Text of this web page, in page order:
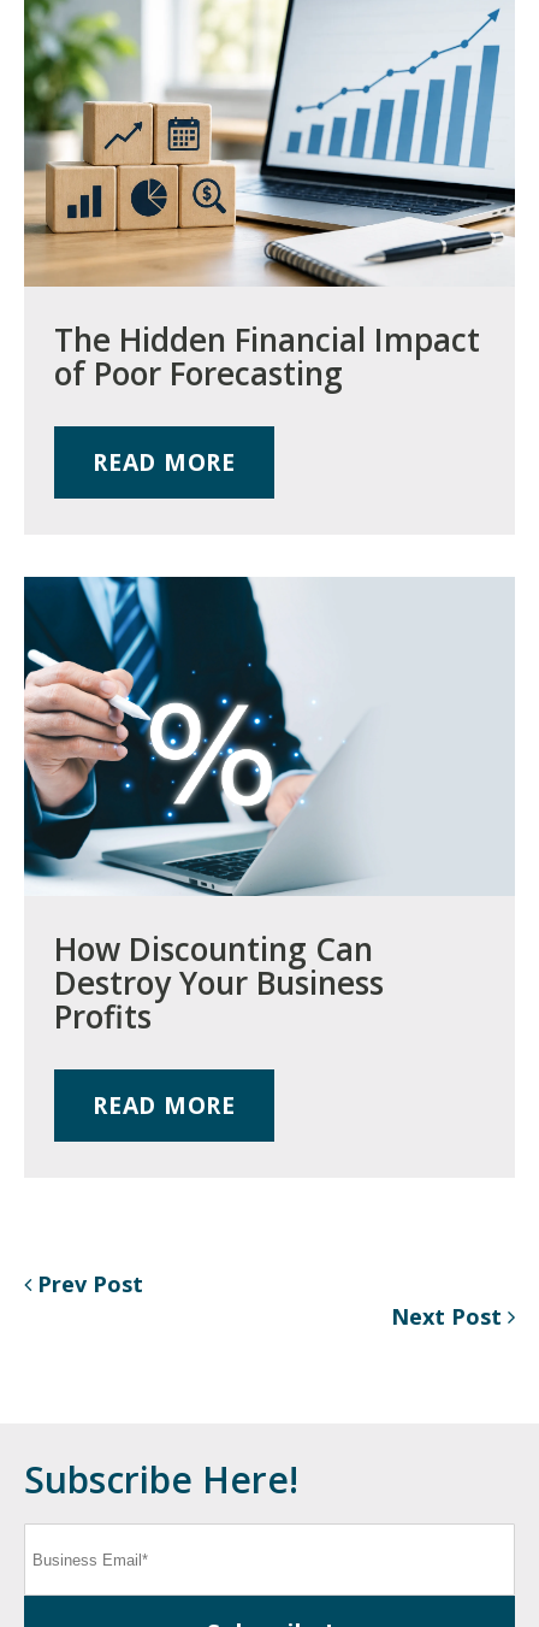
The Hidden Financial Impact
of Poor Forecasting
READ MORE
How Discounting Can
Destroy Your Business
Profits
READ MORE
Prev Post
Next Post
Subscribe Here!